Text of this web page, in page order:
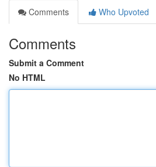
Comments
Who Upvoted
Comments
Submit a Comment
No HTML